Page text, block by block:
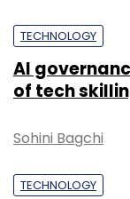
TECHNOLOGY
AI
of tech
Sohini Bagchi
TECHNOLOGY